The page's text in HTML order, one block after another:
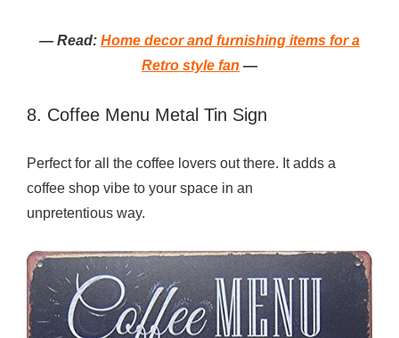
— Read: Home decor and furnishing items for a
Retro style fan —
8. Coffee Menu Metal Tin Sign
Perfect for all the coffee lovers out there. It adds a
coffee shop vibe to your space in an
unpretentious way.